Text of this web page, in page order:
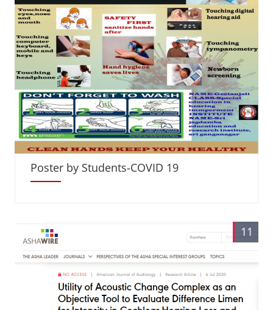
Poster by Students-COVID 19
11